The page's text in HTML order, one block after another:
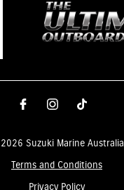
Suzuki Marine Australia
Terms and Conditions
Privacy Policy